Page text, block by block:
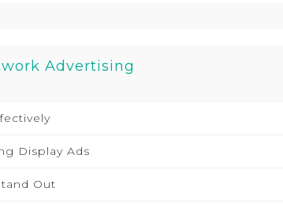
Advertising
Display Ads
Out